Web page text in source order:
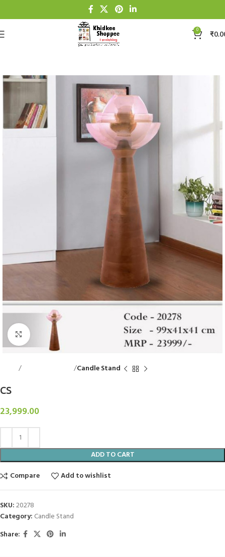
0 ₹
Click to enlarge
Candle Stand
CS
23,999.00
ADD TO CART
Compare
Add to wishlist
SKU:20278
Category: Candle Stand
Share: